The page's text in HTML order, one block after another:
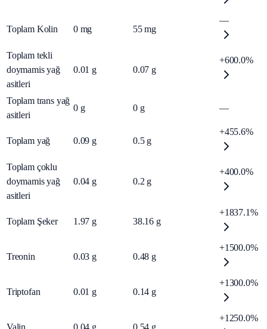
Toplam Kolin 0 mg 55 mg
—
Toplam tekli
doymamis yağ
asitleri
0.01 g 0.07 g
+600.0%
Toplam trans yağ
asitleri
0 g 0 g —
Toplam yağ 0.09 g 0.5 g
+455.6%
Toplam çoklu
doymamis yağ
asitleri
0.04 g 0.2 g
+400.0%
Toplam Şeker 1.97 g 38.16 g
+1837.1%
Treonin 0.03 g 0.48 g
+1500.0%
Triptofan 0.01 g 0.14 g
+1300.0%
+1250.0%